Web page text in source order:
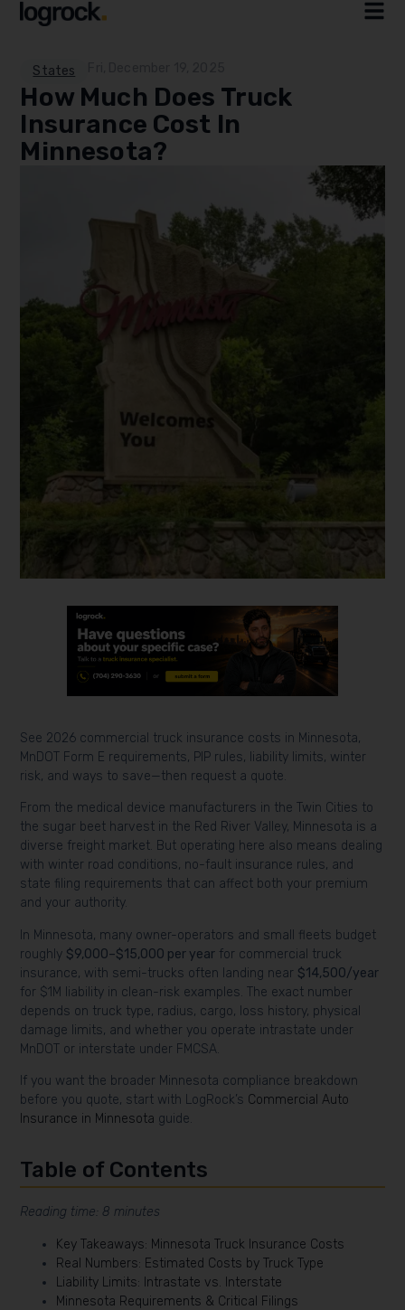
States
How Much Does Truck
Insurance Cost In
Minnesota?
See 2026 commercial truck insurance costs in Minnesota,
MnDOT Form E requirements, PIP rules, liability limits, winter
risk, and ways to save—then request a quote.
From the medical device manufacturers in the Twin Cities to
the sugar beet harvest in the Red River Valley, Minnesota is a
diverse freight market. But operating here also means dealing
with winter road conditions, no-fault insurance rules, and
state filing requirements that can affect both your premium
and your authority.
In Minnesota, many owner-operators and small fleets budget
roughly $9,000–$15,000 per year for commercial truck
insurance, with semi-trucks often landing near $14,500/year
for $1M liability in clean-risk examples. The exact number
depends on truck type, radius, cargo, loss history, physical
damage limits, and whether you operate intrastate under
MnDOT or interstate under FMCSA.
If you want the broader Minnesota compliance breakdown
before you quote, start with LogRock’s Commercial Auto
Insurance in Minnesota guide.
Table of Contents
Reading time: 8 minutes
Key Takeaways: Minnesota Truck Insurance Costs
Real Numbers: Estimated Costs by Truck Type
Liability Limits: Intrastate vs. Interstate
Minnesota Requirements & Critical Filings